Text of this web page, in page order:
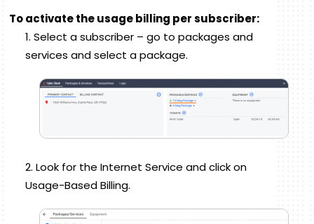
To activate the usage billing per subscriber:
Select a subscriber – go to packages and
services and select a package.
Look for the Internet Service and click on
Usage-Based Billing.